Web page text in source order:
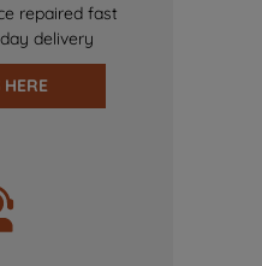
repaired fast
delivery
HERE